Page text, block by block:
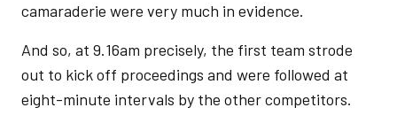
camaraderie were very much in evidence.
And so, at 9.16am precisely, the first team strode
out to kick off proceedings and were followed at
eight-minute intervals by the other competitors.